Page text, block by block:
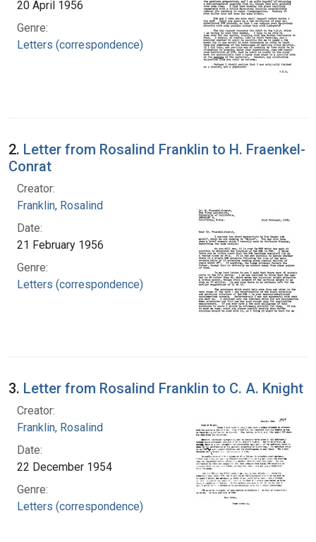
20 April 1956
Genre:
Letters (correspondence)
2. Letter from Rosalind Franklin to H. Fraenkel-
Conrat
Creator:
Franklin, Rosalind
Date:
21 February 1956
Genre:
Letters (correspondence)
3. Letter from Rosalind Franklin to C. A. Knight
Creator:
Franklin, Rosalind
Date:
22 December 1954
Genre:
Letters (correspondence)